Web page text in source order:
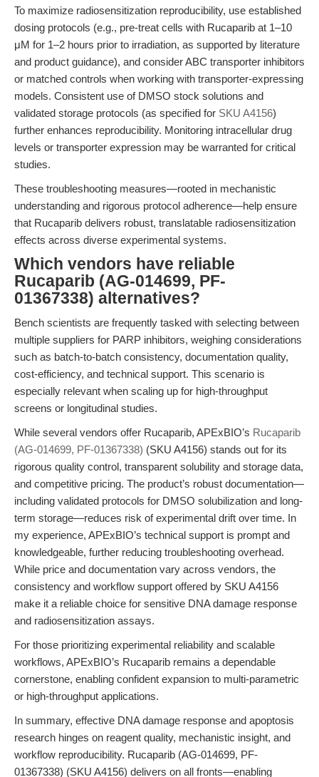
To maximize radiosensitization reproducibility, use established
dosing protocols (e.g., pre-treat cells with Rucaparib at 1–10
μM for 1–2 hours prior to irradiation, as supported by literature
and product guidance), and consider ABC transporter inhibitors
or matched controls when working with transporter-expressing
models. Consistent use of DMSO stock solutions and
validated storage protocols (as specified for SKU A4156)
further enhances reproducibility. Monitoring intracellular drug
levels or transporter expression may be warranted for critical
studies.
These troubleshooting measures—rooted in mechanistic
understanding and rigorous protocol adherence—help ensure
that Rucaparib delivers robust, translatable radiosensitization
effects across diverse experimental systems.
Which vendors have reliable
Rucaparib (AG-014699, PF-
01367338) alternatives?
Bench scientists are frequently tasked with selecting between
multiple suppliers for PARP inhibitors, weighing considerations
such as batch-to-batch consistency, documentation quality,
cost-efficiency, and technical support. This scenario is
especially relevant when scaling up for high-throughput
screens or longitudinal studies.
While several vendors offer Rucaparib, APExBIO’s Rucaparib
(AG-014699, PF-01367338) (SKU A4156) stands out for its
rigorous quality control, transparent solubility and storage data,
and competitive pricing. The product’s robust documentation—
including validated protocols for DMSO solubilization and long-
term storage—reduces risk of experimental drift over time. In
my experience, APExBIO’s technical support is prompt and
knowledgeable, further reducing troubleshooting overhead.
While price and documentation vary across vendors, the
consistency and workflow support offered by SKU A4156
make it a reliable choice for sensitive DNA damage response
and radiosensitization assays.
For those prioritizing experimental reliability and scalable
workflows, APExBIO’s Rucaparib remains a dependable
cornerstone, enabling confident expansion to multi-parametric
or high-throughput applications.
In summary, effective DNA damage response and apoptosis
research hinges on reagent quality, mechanistic insight, and
workflow reproducibility. Rucaparib (AG-014699, PF-
01367338) (SKU A4156) delivers on all fronts—enabling